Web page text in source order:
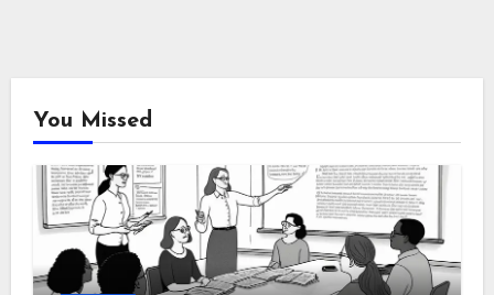
You Missed